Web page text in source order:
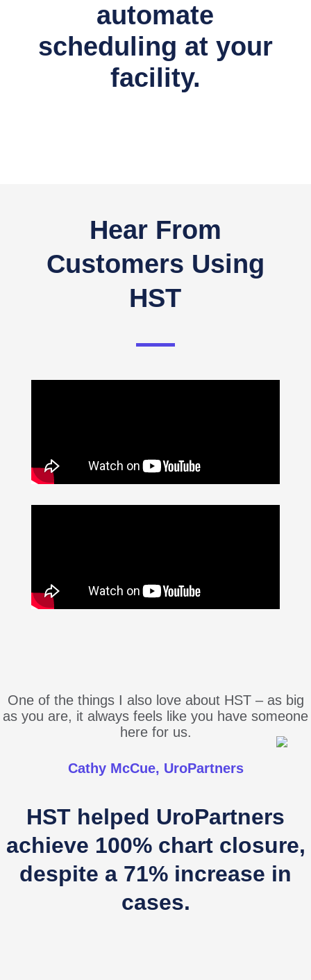
automate
scheduling at your
facility.
Hear From
Customers Using
HST
One of the things I also love about HST – as big
as you are, it always feels like you have someone
here for us.
Cathy McCue, UroPartners
HST helped UroPartners
achieve 100% chart closure,
despite a 71% increase in
cases.